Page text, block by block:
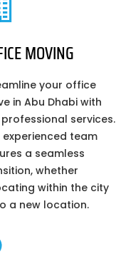
MOVING
your office
in Abu Dhabi with
services.
experienced team
a seamless
whether
within the city
a new location.